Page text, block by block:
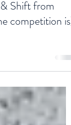
Shift from
competition is)